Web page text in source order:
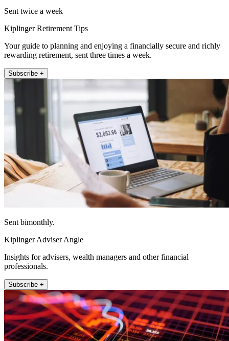
Sent twice a week
Kiplinger Retirement Tips
Your guide to planning and enjoying a financially secure and richly
rewarding retirement, sent three times a week.
Subscribe +
Sent bimonthly.
Kiplinger Adviser Angle
Insights for advisers, wealth managers and other financial
professionals.
Subscribe +